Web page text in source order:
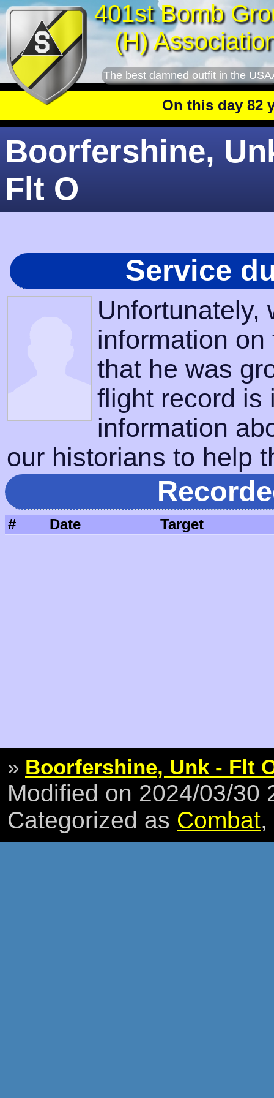
401st Bomb
(H)
The best damned outfit in the
On this day 82
Boorfershine,
Flt O
Service
Unfortunately,
information
that he was
flight record is
information
our historians to help
# Date Target
» Boorfershine, Unk - Flt
Modified on 2024/03/30
Categorized as Combat,